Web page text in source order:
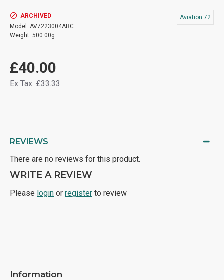
£40.00
Ex Tax: £33.33
ARCHIVED
Model: AV7223004ARC
Weight: 500.00g
Aviation 72
REVIEWS
There are no reviews for this product.
WRITE A REVIEW
Please login or register to review
Information